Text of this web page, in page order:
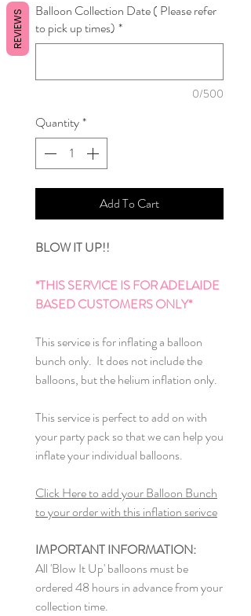
Balloon Collection Date ( Please refer
to pick up times) *
0/500
Quantity*
Add To Cart
BLOW IT UP!!
*THIS SERVICE IS FOR ADELAIDE
BASED CUSTOMERS ONLY*
This service is for inflating a balloon
bunch only. It does not include the
balloons, but the helium inflation only.
This service is perfect to add on with
your party pack so that we can help you
inflate your individual balloons.
Click Here to add your Balloon Bunch
to your order with this inflation serivce
IMPORTANT INFORMATION:
All 'Blow It Up' balloons must be
ordered 48 hours in advance from your
collection time.
REVIEWS